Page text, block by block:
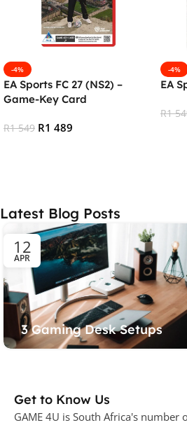
-4%
EA Sports FC 27 (NS2) –
Game-Key Card
R1 549 R1 489
-4%
EA
R1
Latest Blog Posts
12
APR
3 Gaming Desk Setups
Get to Know Us
GAME 4U is South Africa's number